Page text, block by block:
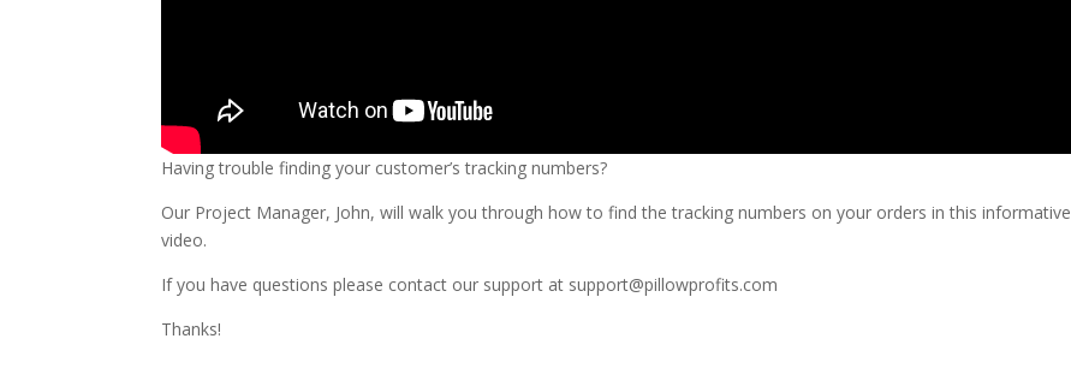
Having trouble finding your customer’s tracking numbers?
Our Project Manager, John, will walk you through how to find the tracking numbers on your orders in this informative
video.
If you have questions please contact our support at support@pillowprofits.com
Thanks!